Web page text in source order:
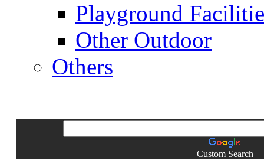
Playground
Other Outdoor
Others
Custom Search